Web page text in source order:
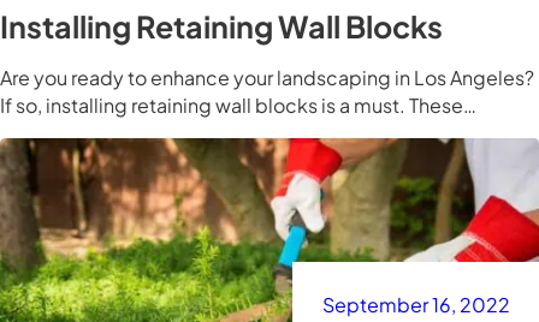
Installing Retaining Wall Blocks
Are you ready to enhance your landscaping in Los Angeles?
If so, installing retaining wall blocks is a must. These…
September 16, 2022